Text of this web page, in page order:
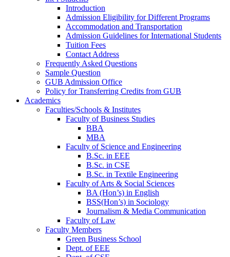
Introduction
Admission Eligibility for Different Programs
Accommodation and Transportation
Admission Guidelines for International Students
Tuition Fees
Contact Address
Frequently Asked Questions
Sample Question
GUB Admission Office
Policy for Transferring Credits from GUB
Academics
Faculties/Schools & Institutes
Faculty of Business Studies
BBA
MBA
Faculty of Science and Engineering
B.Sc. in EEE
B.Sc. in CSE
B.Sc. in Textile Engineering
Faculty of Arts & Social Sciences
BA (Hon’s) in English
BSS(Hon’s) in Sociology
Journalism & Media Communication
Faculty of Law
Faculty Members
Green Business School
Dept. of EEE